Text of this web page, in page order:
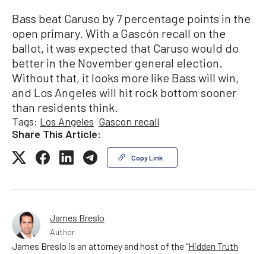
Bass beat Caruso by 7 percentage points in the
open primary. With a Gascón recall on the
ballot, it was expected that Caruso would do
better in the November general election.
Without that, it looks more like Bass will win,
and Los Angeles will hit rock bottom sooner
than residents think.
Tags: Los Angeles Gascon recall
Share This Article:
Copy Link
James Breslo
Author
James Breslo is an attorney and host of the “Hidden Truth